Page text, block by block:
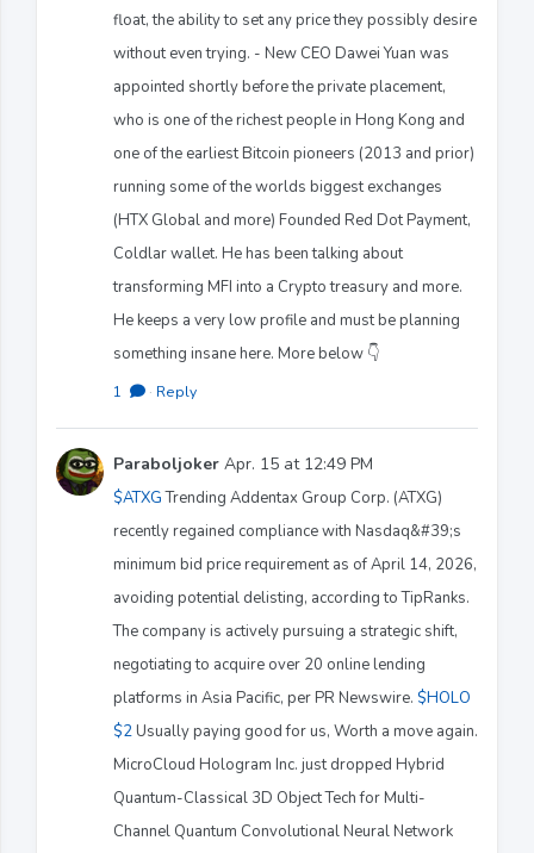
float, the ability to set any price they possibly desire
without even trying. - New CEO Dawei Yuan was
appointed shortly before the private placement,
who is one of the richest people in Hong Kong and
one of the earliest Bitcoin pioneers (2013 and prior)
running some of the worlds biggest exchanges
(HTX Global and more) Founded Red Dot Payment,
Coldlar wallet. He has been talking about
transforming MFI into a Crypto treasury and more.
He keeps a very low profile and must be planning
something insane here. More below 👇
1 · Reply
Paraboljoker Apr. 15 at 12:49 PM
$ATXGTrending Addentax Group Corp. (ATXG)
recently regained compliance with Nasdaq&#39;s
minimum bid price requirement as of April 14, 2026,
avoiding potential delisting, according to TipRanks.
The company is actively pursuing a strategic shift,
negotiating to acquire over 20 online lending
platforms in Asia Pacific, per PR Newswire. $HOLO
$2Usually paying good for us, Worth a move again.
MicroCloud Hologram Inc. just dropped Hybrid
Quantum-Classical 3D Object Tech for Multi-
Channel Quantum Convolutional Neural Network